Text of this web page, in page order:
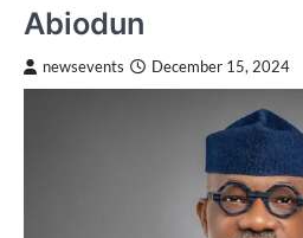
Abiodun
newsevents December 15, 2024